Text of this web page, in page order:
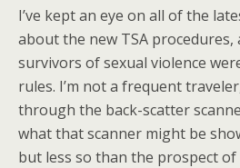
I’ve kept an eye on all of the
about the new TSA
survivors of sexual violence
rules. I’m not a frequent
through the back-scatter
what that scanner might be
but less so than the prospect